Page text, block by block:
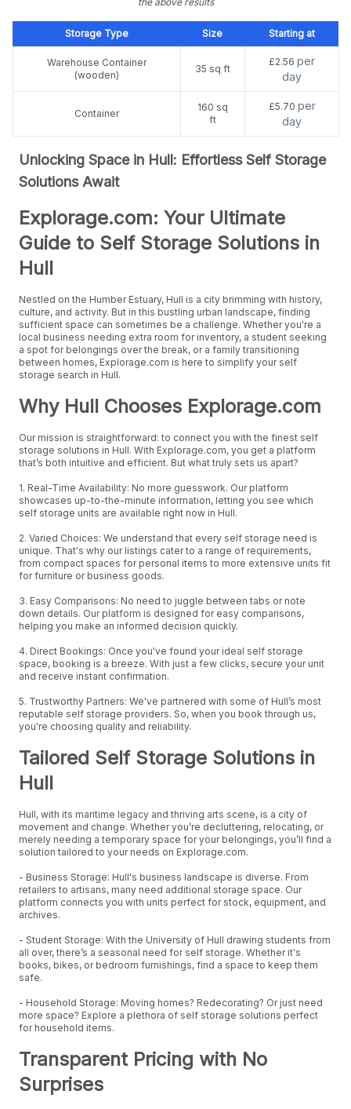
Storage Type Size Starting at
Warehouse Container
(wooden)
35 sq ft
£2.56 per
day
Container
160 sq
ft
£5.70 per
day
Unlocking Space in Hull: Effortless Self Storage
Solutions Await
Explorage.com: Your Ultimate
Guide to Self Storage Solutions in
Hull
Nestled on the Humber Estuary, Hull is a city brimming with history,
culture, and activity. But in this bustling urban landscape, finding
sufficient space can sometimes be a challenge. Whether you're a
local business needing extra room for inventory, a student seeking
a spot for belongings over the break, or a family transitioning
between homes, Explorage.com is here to simplify your self
storage search in Hull.
Why Hull Chooses Explorage.com
Our mission is straightforward: to connect you with the finest self
storage solutions in Hull. With Explorage.com, you get a platform
that’s both intuitive and efficient. But what truly sets us apart?
1. Real-Time Availability: No more guesswork. Our platform
showcases up-to-the-minute information, letting you see which
self storage units are available right now in Hull.
2. Varied Choices: We understand that every self storage need is
unique. That's why our listings cater to a range of requirements,
from compact spaces for personal items to more extensive units fit
for furniture or business goods.
3. Easy Comparisons: No need to juggle between tabs or note
down details. Our platform is designed for easy comparisons,
helping you make an informed decision quickly.
4. Direct Bookings: Once you've found your ideal self storage
space, booking is a breeze. With just a few clicks, secure your unit
and receive instant confirmation.
5. Trustworthy Partners: We've partnered with some of Hull’s most
reputable self storage providers. So, when you book through us,
you're choosing quality and reliability.
Tailored Self Storage Solutions in
Hull
Hull, with its maritime legacy and thriving arts scene, is a city of
movement and change. Whether you’re decluttering, relocating, or
merely needing a temporary space for your belongings, you’ll find a
solution tailored to your needs on Explorage.com.
- Business Storage: Hull's business landscape is diverse. From
retailers to artisans, many need additional storage space. Our
platform connects you with units perfect for stock, equipment, and
archives.
- Student Storage: With the University of Hull drawing students from
all over, there’s a seasonal need for self storage. Whether it's
books, bikes, or bedroom furnishings, find a space to keep them
safe.
- Household Storage: Moving homes? Redecorating? Or just need
more space? Explore a plethora of self storage solutions perfect
for household items.
Transparent Pricing with No
Surprises